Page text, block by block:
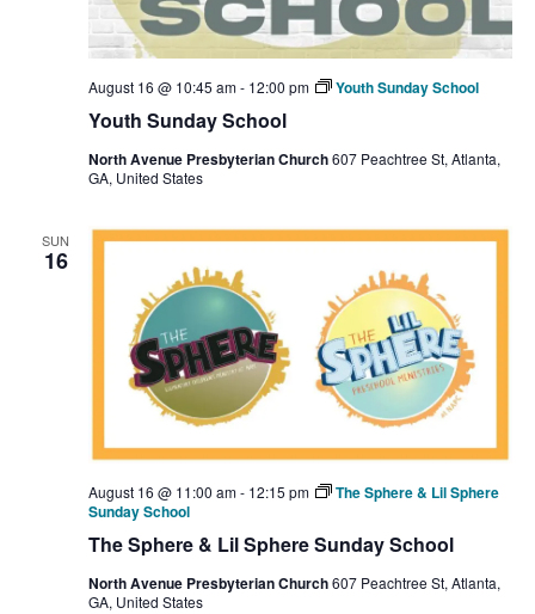
Youth Sunday School
August 16 @ 10:45 am- 12:00 pm Youth Sunday School
North Avenue Presbyterian Church607 Peachtree St, Atlanta,
GA, United States
SUN
16
The Sphere & Lil Sphere Sunday School
August 16 @ 11:00 am- 12:15 pm
The Sphere & Lil Sphere
Sunday School
North Avenue Presbyterian Church607 Peachtree St, Atlanta,
GA, United States